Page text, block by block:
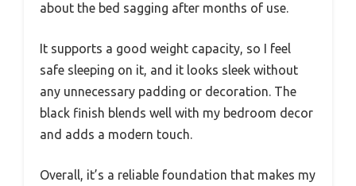
about the bed sagging after months of use.
It supports a good weight capacity, so I feel
safe sleeping on it, and it looks sleek without
any unnecessary padding or decoration. The
black finish blends well with my bedroom decor
and adds a modern touch.
Overall, it’s a reliable foundation that makes my